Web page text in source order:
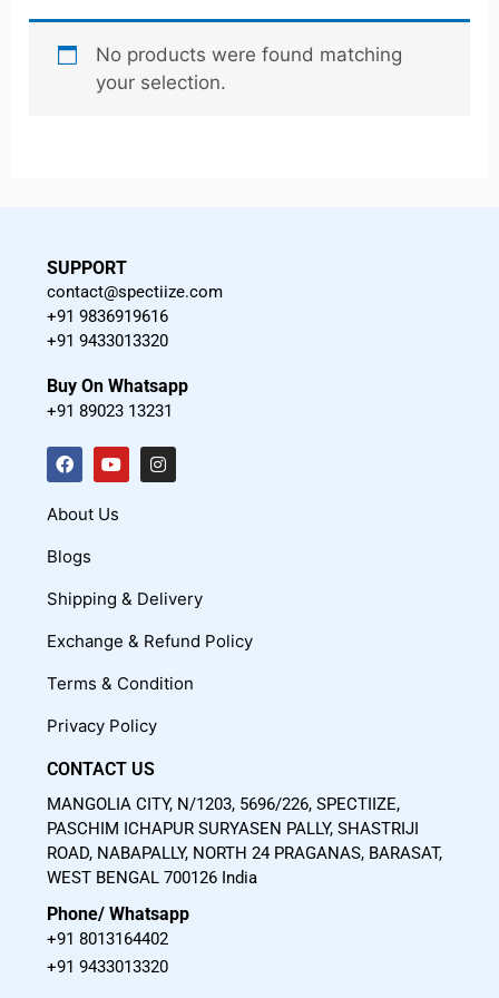
No products were found matching
your selection.
SUPPORT
contact@spectiize.com
+91 9836919616
+91 9433013320
Buy On Whatsapp
+91 89023 13231
F
a
c
b
o
k
Y
o
u
b
I
n
g
a
m
About Us
Blogs
Shipping & Delivery
Exchange & Refund Policy
Terms & Condition
Privacy Policy
CONTACT US
MANGOLIA CITY, N/1203, 5696/226, SPECTIIZE,
PASCHIM ICHAPUR SURYASEN PALLY, SHASTRIJI
ROAD, NABAPALLY, NORTH 24 PRAGANAS, BARASAT,
WEST BENGAL 700126 India
Phone/ Whatsapp
+91 8013164402
+91 9433013320